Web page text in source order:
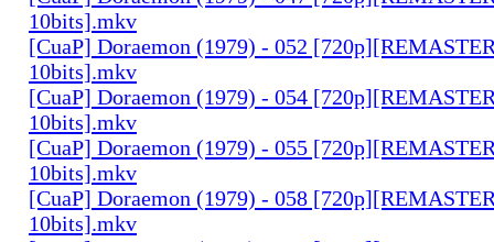
10bits].mkv
[CuaP] Doraemon (1979) - 052
10bits].mkv
[CuaP] Doraemon (1979) - 054
10bits].mkv
[CuaP] Doraemon (1979) - 055
10bits].mkv
[CuaP] Doraemon (1979) - 058
10bits].mkv